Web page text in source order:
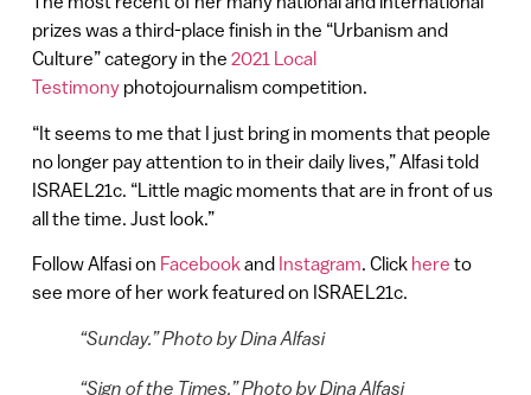
prizes was a third-place finish in the “Urbanism and
Culture” category in the 2021 Local
Testimonyphotojournalism competition.
“It seems to me that I just bring in moments that people
no longer pay attention to in their daily lives,” Alfasi told
ISRAEL21c. “Little magic moments that are in front of us
all the time. Just look.”
Follow Alfasi on Facebookand Instagram. Click here to
see more of her work featured on ISRAEL21c.
“Sunday.” Photo by Dina Alfasi
“Sign of the Times.” Photo by Dina Alfasi